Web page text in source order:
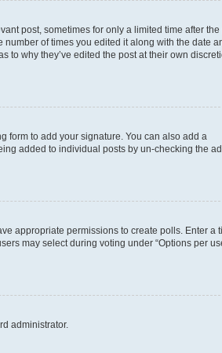
post, sometimes for only a limited time after the
of times you edited it along with the date
why they’ve edited the post at their own
form to add your signature. You can also add a
added to individual posts by un-checking the
appropriate permissions to create polls. Enter a
may select during voting under “Options per
administrator.